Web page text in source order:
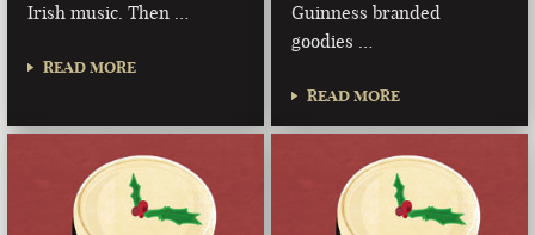
Irish music. Then …
READ MORE
Guinness branded
goodies …
READ MORE